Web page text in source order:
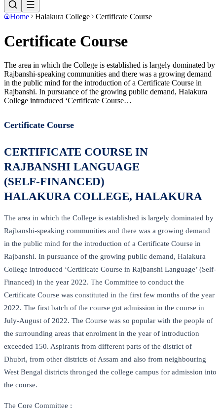
Home Halakura College Certificate Course
Certificate Course
The area in which the College is established is largely dominated by
Rajbanshi-speaking communities and there was a growing demand
in the public mind for the introduction of a Certificate Course in
Rajbanshi. In pursuance of the growing public demand, Halakura
College introduced ‘Certificate Course…
Certificate Course
CERTIFICATE COURSE IN
RAJBANSHI LANGUAGE
(SELF-FINANCED)
HALAKURA COLLEGE, HALAKURA
The area in which the College is established is largely dominated by
Rajbanshi-speaking communities and there was a growing demand
in the public mind for the introduction of a Certificate Course in
Rajbanshi. In pursuance of the growing public demand, Halakura
College introduced ‘Certificate Course in Rajbanshi Language’ (Self-
Financed) in the year 2022. The Committee to conduct the
Certificate Course was constituted in the first few months of the year
2022. The first batch of the course got admission in the course in
July-August of 2022. The Course was so popular with the people of
the surrounding areas that enrolment in the year of introduction
exceeded 150. Aspirants from different parts of the district of
Dhubri, from other districts of Assam and also from neighbouring
West Bengal districts thronged the college campus for admission into
the course.
The Core Committee :